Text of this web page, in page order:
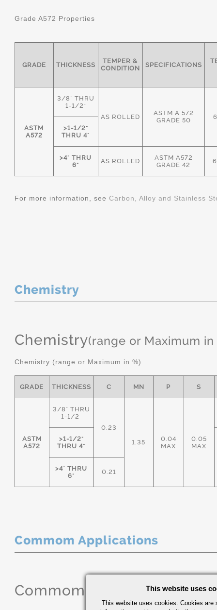
Grade A572 Properties
GRADE THICKNESS
TEMPER &
CONDITION
SPECIFICATIONS
ASTM
A572
3/8" THRU
1-1/2"
AS ROLLED
ASTM A 572
GRADE 50
>1-1/2"
THRU 4"
>4" THRU
6"
AS ROLLED
ASTM A572
GRADE 42
For more information, see Carbon, Alloy and Stainless
Chemistry
Chemistry(range or Maximum in
Chemistry (range or Maximum in %)
GRADE THICKNESS C MN P S
ASTM
A572
3/8" THRU
1-1/2"
0.23
1.35
0.04
MAX
0.05
MAX
>1-1/2"
THRU 4"
>4" THRU
6"
0.21
Commom Applications
Commom Applications
This website uses
This website uses cookies. Cookies are